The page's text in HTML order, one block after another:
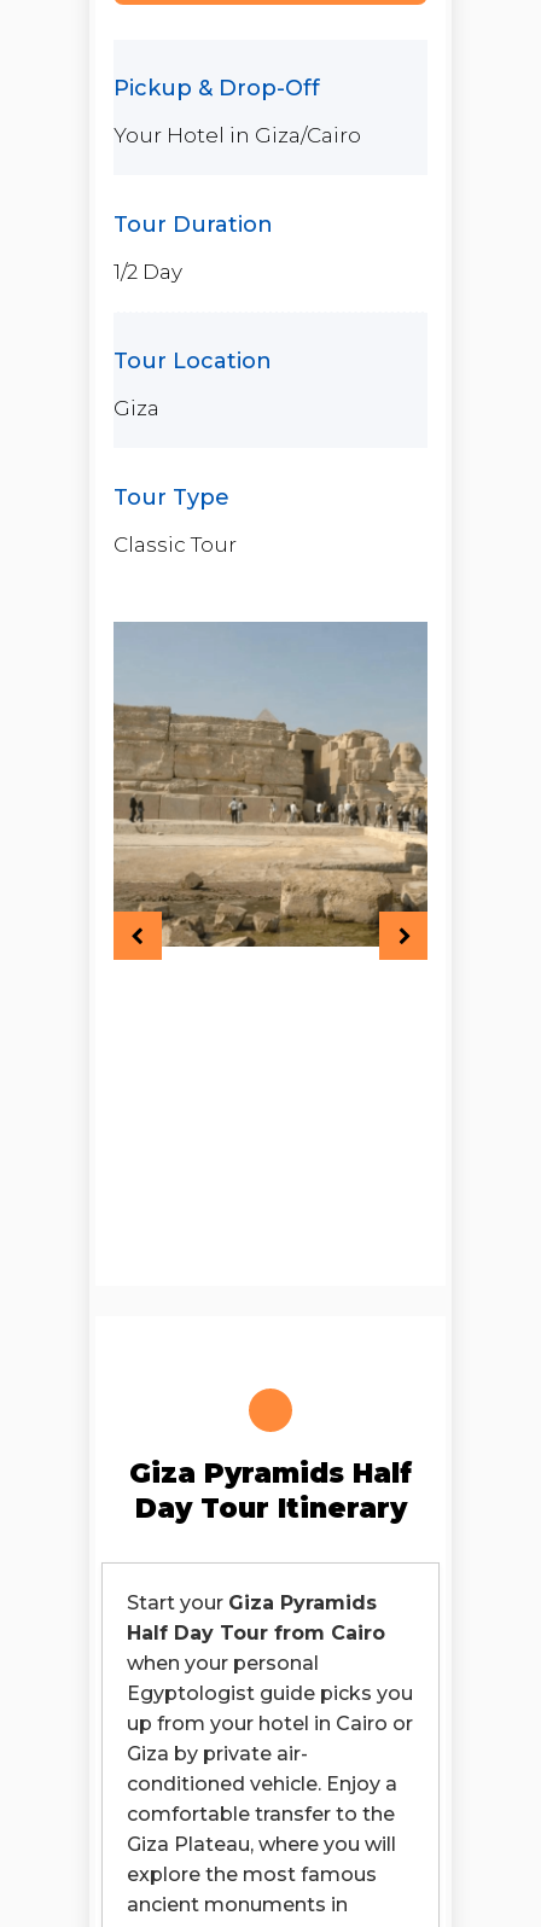
Your Hotel in Giza/Cairo
1/2 Day
Giza
Classic Tour
Giza Pyramids Half
Day Tour Itinerary
Start your Giza Pyramids
Half Day Tour from Cairo
when your personal
Egyptologist guide picks you
up from your hotel in Cairo or
Giza by private air-
conditioned vehicle. Enjoy a
comfortable transfer to the
Giza Plateau, where you will
explore the most famous
ancient monuments in